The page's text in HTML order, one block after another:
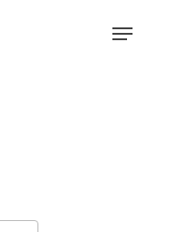
Menu